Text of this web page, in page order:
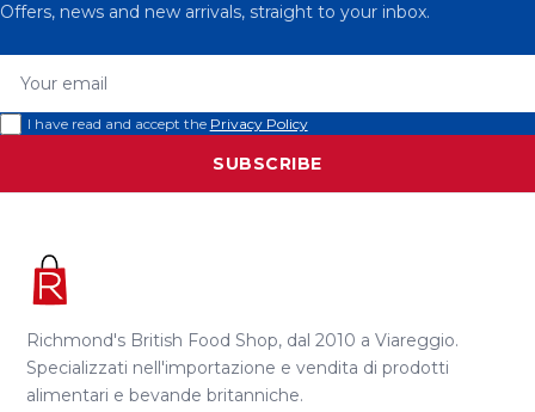
Offers, news and new arrivals, straight to your inbox.
I have read and accept the Privacy Policy
SUBSCRIBE
Richmond's British Food Shop, dal 2010 a Viareggio.
Specializzati nell'importazione e vendita di prodotti
alimentari e bevande britanniche.